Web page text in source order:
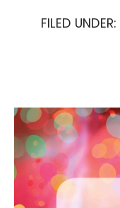
FILED UNDER: